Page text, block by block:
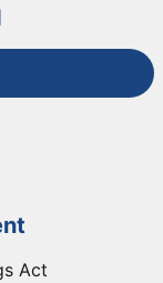
Facebook page
PBGC's X feed
link to PBGC's
Act